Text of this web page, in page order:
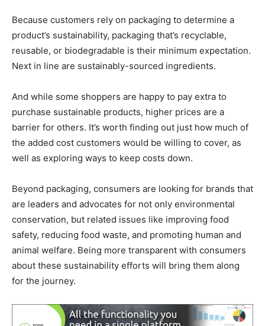
Because customers rely on packaging to determine a
product’s sustainability, packaging that’s recyclable,
reusable, or biodegradable is their minimum expectation.
Next in line are sustainably-sourced ingredients.
And while some shoppers are happy to pay extra to
purchase sustainable products, higher prices are a
barrier for others. It’s worth finding out just how much of
the added cost customers would be willing to cover, as
well as exploring ways to keep costs down.
Beyond packaging, consumers are looking for brands that
are leaders and advocates for not only environmental
conservation, but related issues like improving food
safety, reducing food waste, and promoting human and
animal welfare. Being more transparent with consumers
about these sustainability efforts will bring them along
for the journey.